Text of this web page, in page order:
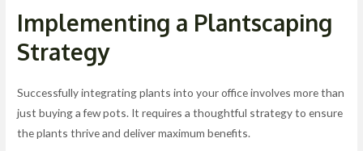
Implementing a Plantscaping
Strategy
Successfully integrating plants into your office involves more than
just buying a few pots. It requires a thoughtful strategy to ensure
the plants thrive and deliver maximum benefits.